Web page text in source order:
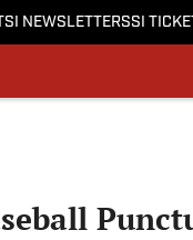
SI NEWSLETTERSSI